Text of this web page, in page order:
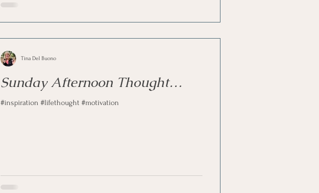
Sunday Afternoon Thought…
#inspiration #lifethought #motivation
Tina Del Buono